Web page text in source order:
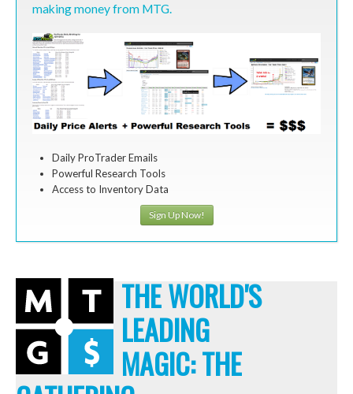
making money from MTG.
Daily ProTrader Emails
Powerful Research Tools
Access to Inventory Data
Sign Up Now!
THE WORLD'S
LEADING
MAGIC: THE